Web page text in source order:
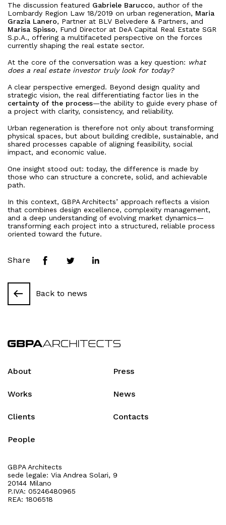
About
Works
Offices
Mixed use
Retail
Hotel
Clients
Press
People
News
Contacts
Search
The discussion featured Gabriele Barucco, author of the
Lombardy Region Law 18/2019 on urban regeneration, Maria
Grazia Lanero, Partner at BLV Belvedere & Partners, and
Marisa Spisso, Fund Director at DeA Capital Real Estate SGR
S.p.A., offering a multifaceted perspective on the forces
currently shaping the real estate sector.
At the core of the conversation was a key question: what
does a real estate investor truly look for today?
A clear perspective emerged. Beyond design quality and
strategic vision, the real differentiating factor lies in the
certainty of the process—the ability to guide every phase of
a project with clarity, consistency, and reliability.
Urban regeneration is therefore not only about transforming
physical spaces, but about building credible, sustainable, and
shared processes capable of aligning feasibility, social
impact, and economic value.
One insight stood out: today, the difference is made by
those who can structure a concrete, solid, and achievable
path.
In this context, GBPA Architects’ approach reflects a vision
that combines design excellence, complexity management,
and a deep understanding of evolving market dynamics—
transforming each project into a structured, reliable process
oriented toward the future.
Share
Back to news
About
Works
Clients
People
Press
News
Contacts
GBPA Architects
sede legale: Via Andrea Solari, 9
20144 Milano
P.IVA: 05246480965
REA: 1806518